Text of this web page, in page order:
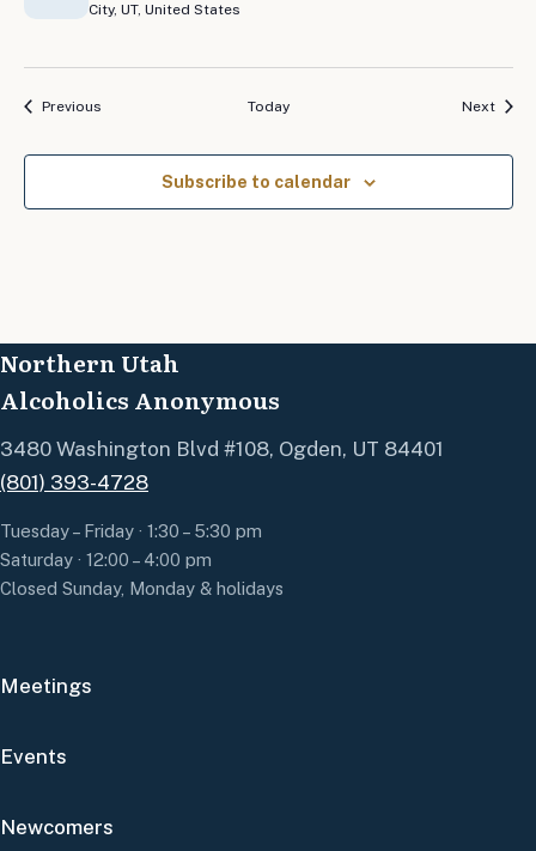
City, UT, United States
PreviousEvents Today Next
Subscribe to calendar
Northern Utah
Alcoholics Anonymous
3480 Washington Blvd #108, Ogden, UT 84401
(801) 393-4728
Tuesday – Friday · 1:30 – 5:30 pm
Saturday · 12:00 – 4:00 pm
Closed Sunday, Monday & holidays
Meetings
Events
Newcomers